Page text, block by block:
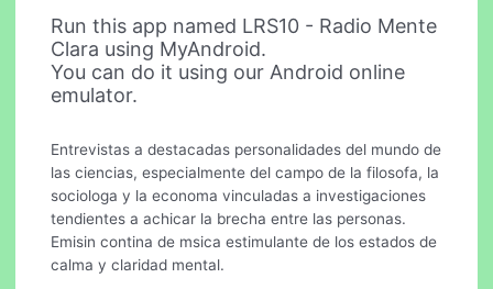
Run this app named LRS10 - Radio Mente
Clara using MyAndroid.
You can do it using our Android online
emulator.
Entrevistas a destacadas personalidades del mundo de
las ciencias, especialmente del campo de la filosofa, la
sociologa y la economa vinculadas a investigaciones
tendientes a achicar la brecha entre las personas.
Emisin contina de msica estimulante de los estados de
calma y claridad mental.